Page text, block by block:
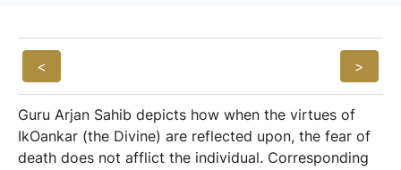
< >
Guru Arjan Sahib depicts how when the virtues of
IkOankar (the Divine) are reflected upon, the fear of
death does not afflict the individual. Corresponding